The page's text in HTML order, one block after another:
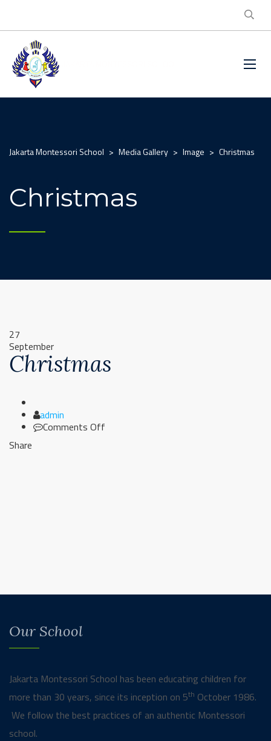
Jakarta Montessori School > Media Gallery > Image > Christmas
Christmas
27
September
Christmas
Author
admin
Comments Off
Share
Our School
Jakarta Montessori School has been educating children for
more than 30 years, since its inception on 5th October 1986.
We follow the best practices of an authentic Montessori
school.